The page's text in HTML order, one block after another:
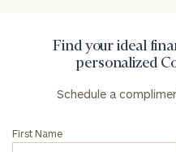
Find your ideal
personalized
Schedule a
First Name